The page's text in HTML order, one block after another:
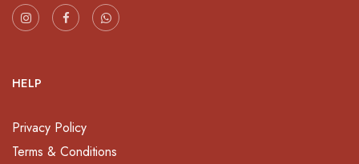
HELP
Privacy Policy
Terms & Conditions